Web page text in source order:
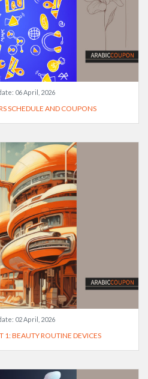
06 April, 2026
SCHEDULE AND COUPONS
02 April, 2026
1: BEAUTY ROUTINE DEVICES